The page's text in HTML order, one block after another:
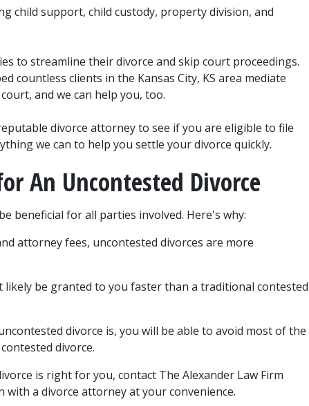
child support, child custody, property division, and
to streamline their divorce and skip court proceedings.
countless clients in the Kansas City, KS area mediate
and we can help you, too.
divorce attorney to see if you are eligible to file
we can to help you settle your divorce quickly.
An Uncontested Divorce
beneficial for all parties involved. Here's why:
attorney fees, uncontested divorces are more
likely be granted to you faster than a traditional contested
divorce is, you will be able to avoid most of the
divorce.
is right for you, contact The Alexander Law Firm
with a divorce attorney at your convenience.